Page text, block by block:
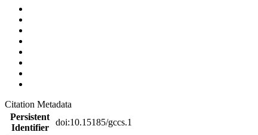
Citation Metadata
Persistent
Identifier
doi:10.15185/gccs.1